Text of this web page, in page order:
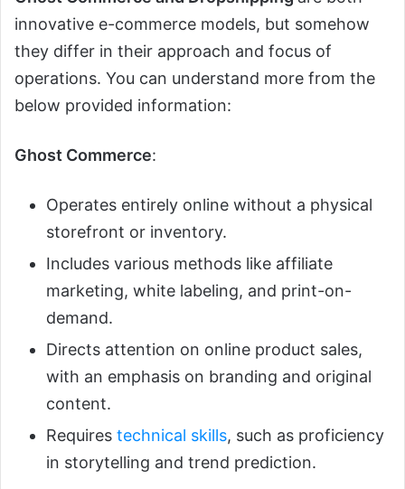
innovative e-commerce models, but somehow
they differ in their approach and focus of
operations. You can understand more from the
below provided information:
Ghost Commerce:
Operates entirely online without a physical
storefront or inventory.
Includes various methods like affiliate
marketing, white labeling, and print-on-
demand.
Directs attention on online product sales,
with an emphasis on branding and original
content.
Requires technical skills, such as proficiency
in storytelling and trend prediction.